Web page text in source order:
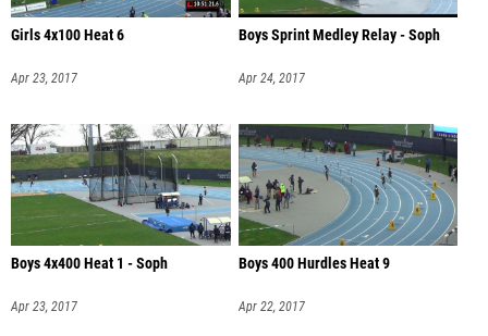
Girls 4x100 Heat 6
Apr 23, 2017
Boys Sprint Medley Relay - Soph
Apr 24, 2017
Boys 4x400 Heat 1 - Soph
Apr 23, 2017
Boys 400 Hurdles Heat 9
Apr 22, 2017